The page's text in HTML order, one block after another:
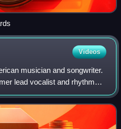
Videos
musician and songwriter.
lead vocalist and rhythm
which he co-founded in